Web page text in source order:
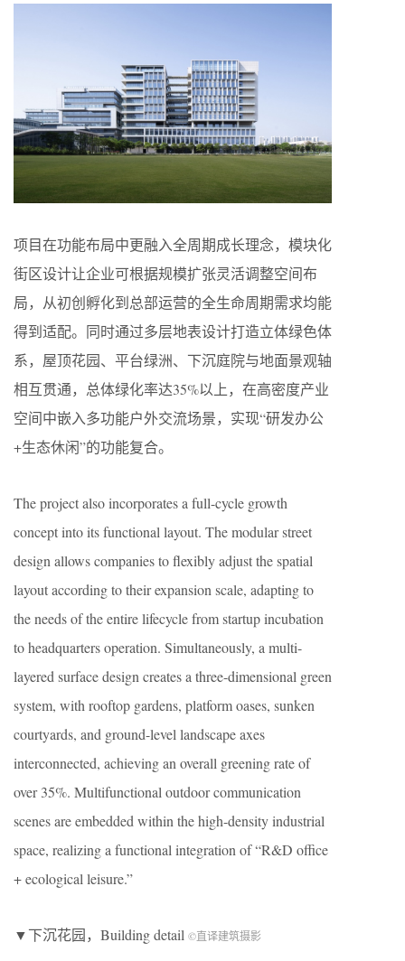
项目在功能布局中更融入全周期成长理念，模块化
街区设计让企业可根据规模扩张灵活调整空间布
局，从初创孵化到总部运营的全生命周期需求均能
得到适配。同时通过多层地表设计打造立体绿色体
系，屋顶花园、平台绿洲、下沉庭院与地面景观轴
相互贯通，总体绿化率达35%以上，在高密度产业
空间中嵌入多功能户外交流场景，实现“研发办公
+生态休闲”的功能复合。
The project also incorporates a full-cycle growth
concept into its functional layout. The modular street
design allows companies to flexibly adjust the spatial
layout according to their expansion scale, adapting to
the needs of the entire lifecycle from startup incubation
to headquarters operation. Simultaneously, a multi-
layered surface design creates a three-dimensional green
system, with rooftop gardens, platform oases, sunken
courtyards, and ground-level landscape axes
interconnected, achieving an overall greening rate of
over 35%. Multifunctional outdoor communication
scenes are embedded within the high-density industrial
space, realizing a functional integration of “R&D office
+ ecological leisure.”
▼下沉花园，Building detail ©直译建筑摄影